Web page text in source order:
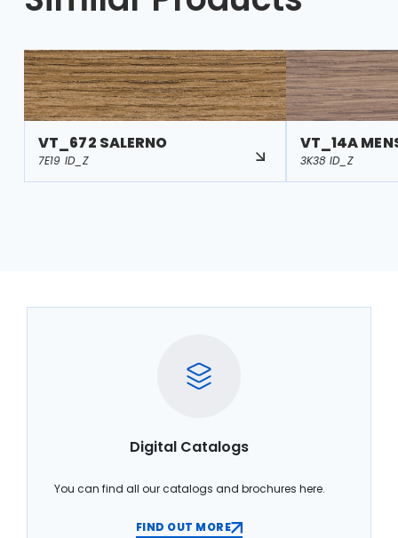
VT_672 SALERNO
7E19 ID_Z
VT_14A
3K38 ID_Z
Digital Catalogs
You can find all our catalogs and brochures here.
FIND OUT MORE